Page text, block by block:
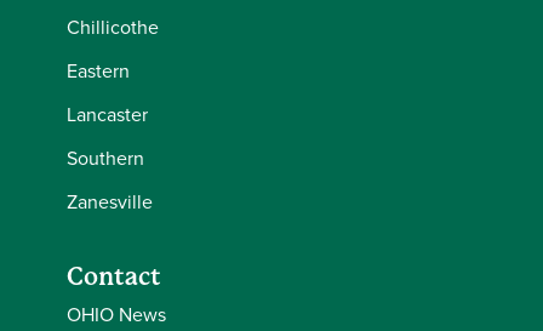
Chillicothe
Eastern
Lancaster
Southern
Zanesville
Contact
OHIO News